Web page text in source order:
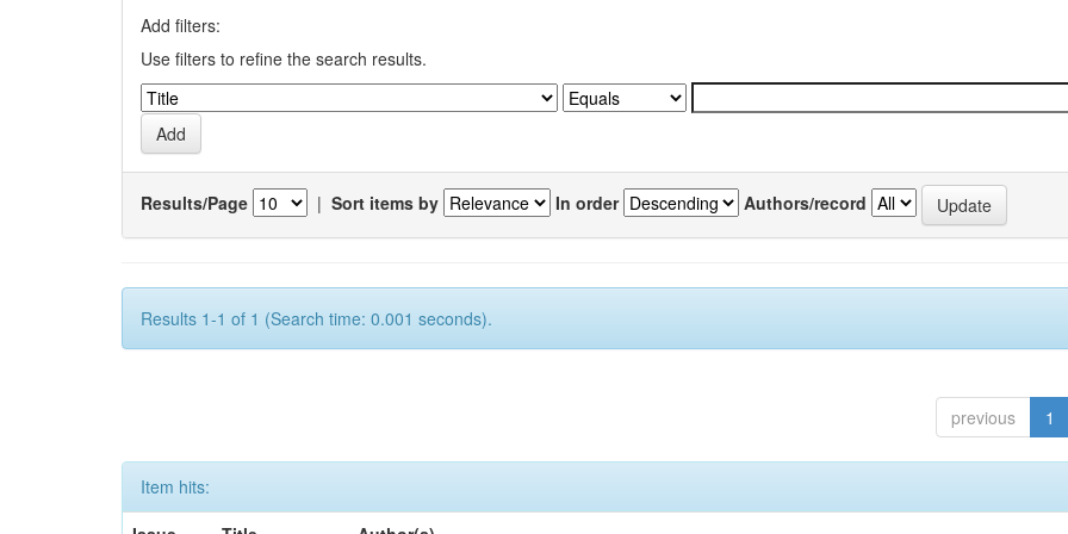
Add filters:
Use filters to refine the search results.
Results/Page | Sort items by In order Authors/record
Results 1-1 of 1 (Search time: 0.001 seconds).
previous 1
Item hits: